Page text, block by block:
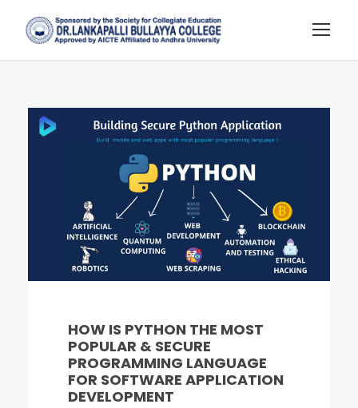
HOW IS PYTHON THE MOST
POPULAR & SECURE
PROGRAMMING LANGUAGE
FOR SOFTWARE APPLICATION
DEVELOPMENT